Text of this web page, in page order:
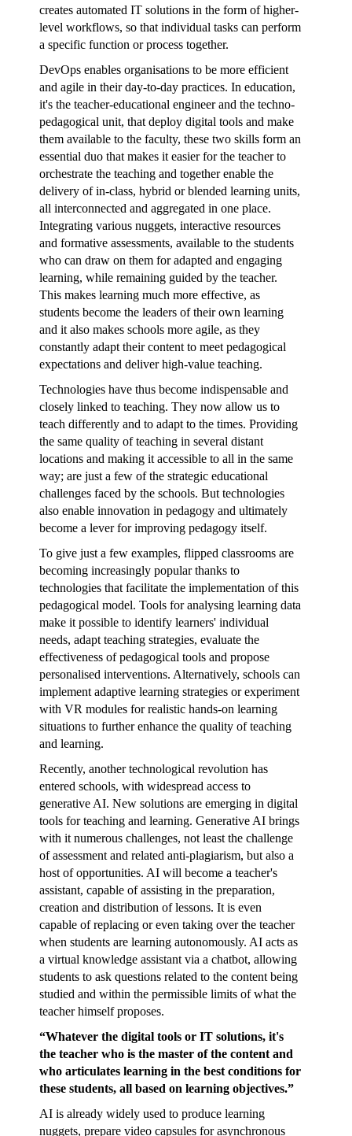
creates automated IT solutions in the form of higher-
level workflows, so that individual tasks can perform
a specific function or process together.
DevOps enables organisations to be more efficient
and agile in their day-to-day practices. In education,
it's the teacher-educational engineer and the techno-
pedagogical unit, that deploy digital tools and make
them available to the faculty, these two skills form an
essential duo that makes it easier for the teacher to
orchestrate the teaching and together enable the
delivery of in-class, hybrid or blended learning units,
all interconnected and aggregated in one place.
Integrating various nuggets, interactive resources
and formative assessments, available to the students
who can draw on them for adapted and engaging
learning, while remaining guided by the teacher.
This makes learning much more effective, as
students become the leaders of their own learning
and it also makes schools more agile, as they
constantly adapt their content to meet pedagogical
expectations and deliver high-value teaching.
Technologies have thus become indispensable and
closely linked to teaching. They now allow us to
teach differently and to adapt to the times. Providing
the same quality of teaching in several distant
locations and making it accessible to all in the same
way; are just a few of the strategic educational
challenges faced by the schools. But technologies
also enable innovation in pedagogy and ultimately
become a lever for improving pedagogy itself.
To give just a few examples, flipped classrooms are
becoming increasingly popular thanks to
technologies that facilitate the implementation of this
pedagogical model. Tools for analysing learning data
make it possible to identify learners' individual
needs, adapt teaching strategies, evaluate the
effectiveness of pedagogical tools and propose
personalised interventions. Alternatively, schools can
implement adaptive learning strategies or experiment
with VR modules for realistic hands-on learning
situations to further enhance the quality of teaching
and learning.
Recently, another technological revolution has
entered schools, with widespread access to
generative AI. New solutions are emerging in digital
tools for teaching and learning. Generative AI brings
with it numerous challenges, not least the challenge
of assessment and related anti-plagiarism, but also a
host of opportunities. AI will become a teacher's
assistant, capable of assisting in the preparation,
creation and distribution of lessons. It is even
capable of replacing or even taking over the teacher
when students are learning autonomously. AI acts as
a virtual knowledge assistant via a chatbot, allowing
students to ask questions related to the content being
studied and within the permissible limits of what the
teacher himself proposes.
“Whatever the digital tools or IT solutions, it's
the teacher who is the master of the content and
who articulates learning in the best conditions for
these students, all based on learning objectives.”
AI is already widely used to produce learning
nuggets, prepare video capsules for asynchronous